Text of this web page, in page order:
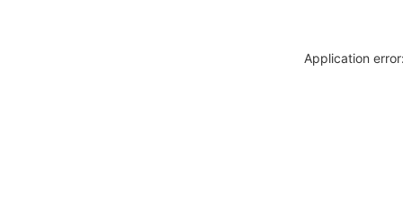
Application